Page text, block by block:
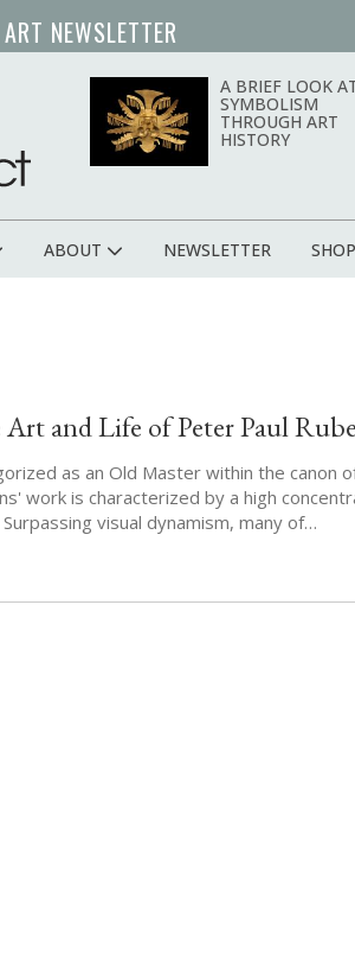
NEWSLETTER
A BRIEF LOOK
SYMBOLISM
THROUGH ART
HISTORY
ABOUT NEWSLETTER
and Life of Peter Paul
as an Old Master within the canon
work is characterized by a high
visual dynamism, many of…